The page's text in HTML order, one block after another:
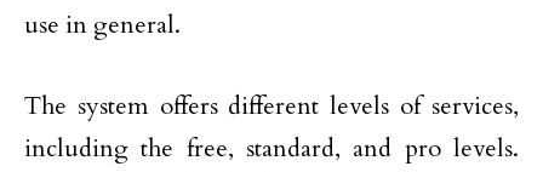
use in general.
The system offers different levels of services,
including the free, standard, and pro levels.